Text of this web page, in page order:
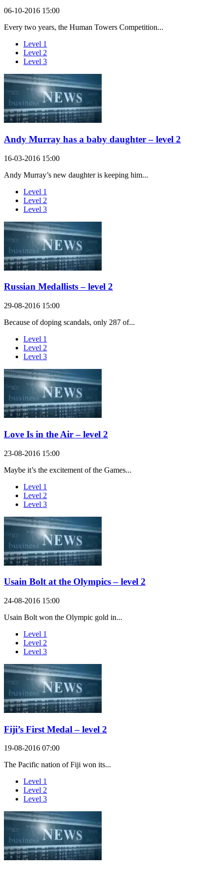
06-10-2016 15:00
Every two years, the Human Towers Competition...
Level 1
Level 2
Level 3
Andy Murray has a baby daughter – level 2
16-03-2016 15:00
Andy Murray’s new daughter is keeping him...
Level 1
Level 2
Level 3
Russian Medallists – level 2
29-08-2016 15:00
Because of doping scandals, only 287 of...
Level 1
Level 2
Level 3
Love Is in the Air – level 2
23-08-2016 15:00
Maybe it’s the excitement of the Games...
Level 1
Level 2
Level 3
Usain Bolt at the Olympics – level 2
24-08-2016 15:00
Usain Bolt won the Olympic gold in...
Level 1
Level 2
Level 3
Fiji’s First Medal – level 2
19-08-2016 07:00
The Pacific nation of Fiji won its...
Level 1
Level 2
Level 3